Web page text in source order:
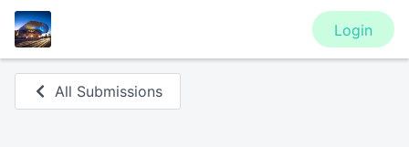
Login
All Submissions